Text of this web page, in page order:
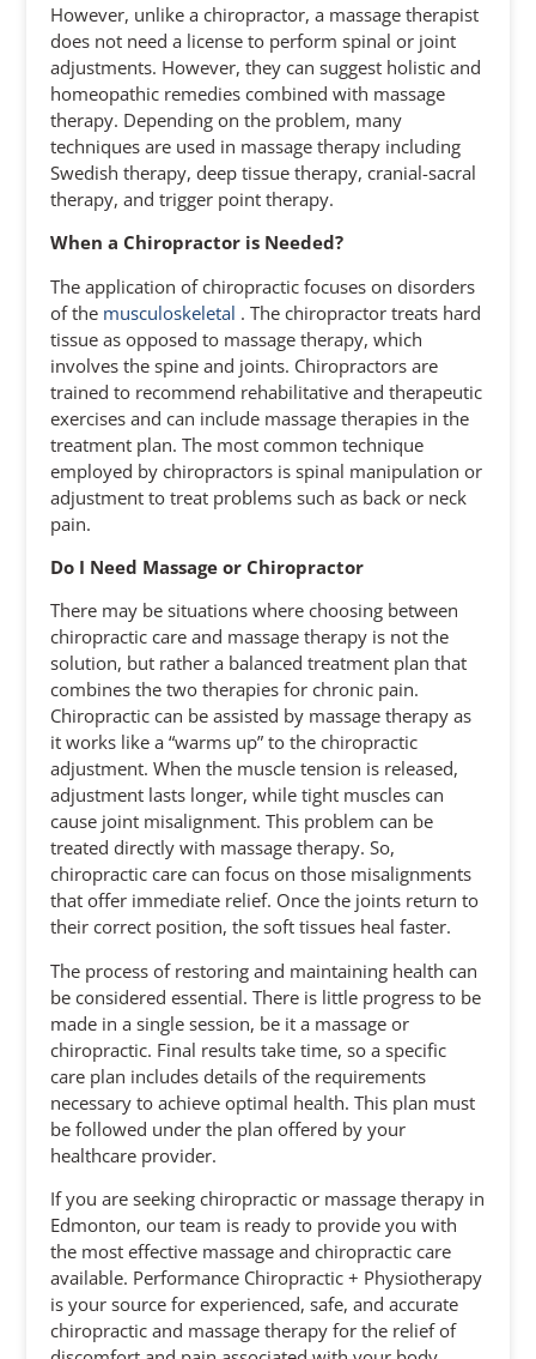
However, unlike a chiropractor, a massage therapist
does not need a license to perform spinal or joint
adjustments. However, they can suggest holistic and
homeopathic remedies combined with massage
therapy. Depending on the problem, many
techniques are used in massage therapy including
Swedish therapy, deep tissue therapy, cranial-sacral
therapy, and trigger point therapy.
When a Chiropractor is Needed?
The application of chiropractic focuses on disorders
of the musculoskeletal . The chiropractor treats hard
tissue as opposed to massage therapy, which
involves the spine and joints. Chiropractors are
trained to recommend rehabilitative and therapeutic
exercises and can include massage therapies in the
treatment plan. The most common technique
employed by chiropractors is spinal manipulation or
adjustment to treat problems such as back or neck
pain.
Do I Need Massage or Chiropractor
There may be situations where choosing between
chiropractic care and massage therapy is not the
solution, but rather a balanced treatment plan that
combines the two therapies for chronic pain.
Chiropractic can be assisted by massage therapy as
it works like a “warms up” to the chiropractic
adjustment. When the muscle tension is released,
adjustment lasts longer, while tight muscles can
cause joint misalignment. This problem can be
treated directly with massage therapy. So,
chiropractic care can focus on those misalignments
that offer immediate relief. Once the joints return to
their correct position, the soft tissues heal faster.
The process of restoring and maintaining health can
be considered essential. There is little progress to be
made in a single session, be it a massage or
chiropractic. Final results take time, so a specific
care plan includes details of the requirements
necessary to achieve optimal health. This plan must
be followed under the plan offered by your
healthcare provider.
If you are seeking chiropractic or massage therapy in
Edmonton, our team is ready to provide you with
the most effective massage and chiropractic care
available. Performance Chiropractic + Physiotherapy
is your source for experienced, safe, and accurate
chiropractic and massage therapy for the relief of